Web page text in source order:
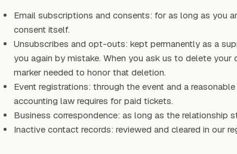
Email subscriptions and consents: for as long as you
consent itself.
Unsubscribes and opt-outs: kept permanently as a
you again by mistake. When you ask us to delete your
marker needed to honor that deletion.
Event registrations: through the event and a
accounting law requires for paid tickets.
Business correspondence: as long as the relationship
Inactive contact records: reviewed and cleared in our